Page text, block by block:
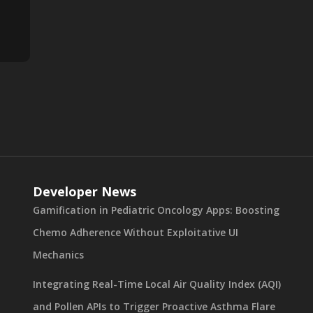
Developer News
Gamification in Pediatric Oncology Apps: Boosting
Chemo Adherence Without Exploitative UI
Mechanics
Integrating Real-Time Local Air Quality Index (AQI)
and Pollen APIs to Trigger Proactive Asthma Flare